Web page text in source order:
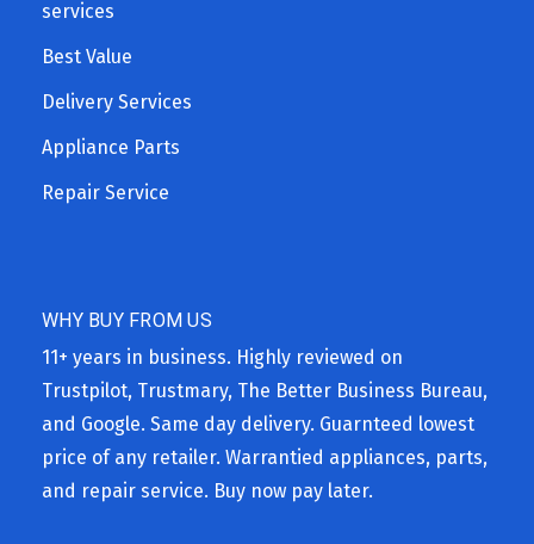
services
Best Value
Delivery Services
Appliance Parts
Repair Service
WHY BUY FROM US
11+ years in business. Highly reviewed on
Trustpilot, Trustmary, The Better Business Bureau,
and Google. Same day delivery. Guarnteed lowest
price of any retailer. Warrantied appliances, parts,
and repair service. Buy now pay later.